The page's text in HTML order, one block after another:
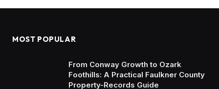
MOST POPULAR
From Conway Growth to Ozark
Foothills: A Practical Faulkner County
Property-Records Guide